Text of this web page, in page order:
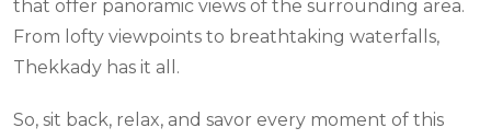
that offer panoramic views of the surrounding area.
From lofty viewpoints to breathtaking waterfalls,
Thekkady has it all.
So, sit back, relax, and savor every moment of this